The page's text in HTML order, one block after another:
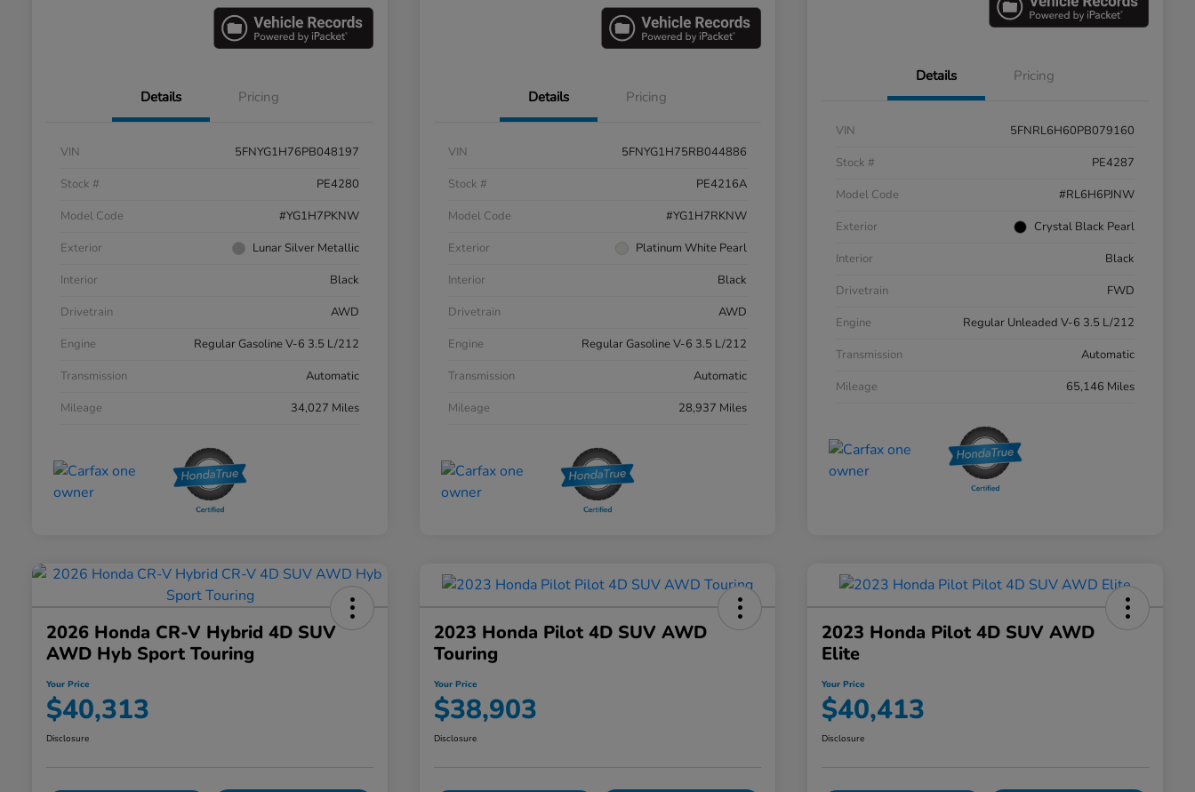
Details Pricing
VIN
5FNYG1H76PB048197
Stock #
PE4280
Model Code
#YG1H7PKNW
Exterior
Lunar Silver Metallic
Interior
Black
Drivetrain
AWD
Engine
Regular Gasoline V-6 3.5 L/212
Transmission
Automatic
Mileage
34,027 Miles
Details Pricing
VIN
5FNYG1H75RB044886
Stock #
PE4216A
Model Code
#YG1H7RKNW
Exterior
Platinum White Pearl
Interior
Black
Drivetrain
AWD
Engine
Regular Gasoline V-6 3.5 L/212
Transmission
Automatic
Mileage
28,937 Miles
Details Pricing
VIN
5FNRL6H60PB079160
Stock #
PE4287
Model Code
#RL6H6PJNW
Exterior
Crystal Black Pearl
Interior
Black
Drivetrain
FWD
Engine
Regular Unleaded V-6 3.5 L/212
Transmission
Automatic
Mileage
65,146 Miles
2026 Honda CR-V Hybrid 4D SUV
AWD Hyb Sport Touring
Your Price
$40,313
Disclosure
2023 Honda Pilot 4D SUV AWD
Touring
Your Price
$38,903
Disclosure
2023 Honda Pilot 4D SUV AWD
Elite
Your Price
$40,413
Disclosure